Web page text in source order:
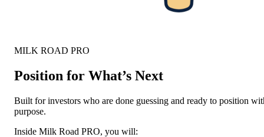
MILK ROAD PRO
Position for What’s Next
Built for investors who are done guessing and ready to position
purpose.
Inside Milk Road PRO, you will: